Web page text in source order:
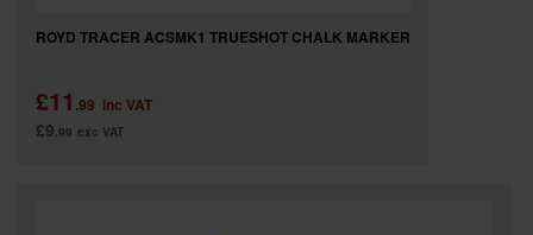
ROYD TRACER ACSMK1 TRUESHOT CHALK MARKER
£11 .99 inc VAT
£9.99 exc VAT